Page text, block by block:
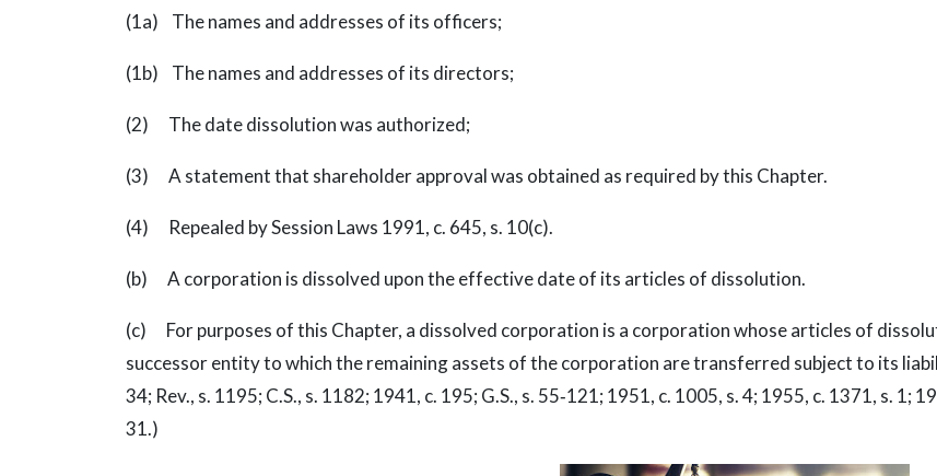
(1a) The names and addresses of its officers;
(1b) The names and addresses of its directors;
(2) The date dissolution was authorized;
(3) A statement that shareholder approval was obtained as required by this Chapter.
(4) Repealed by Session Laws 1991, c. 645, s. 10(c).
(b) A corporation is dissolved upon the effective date of its articles of dissolution.
(c) For purposes of this Chapter, a dissolved corporation is a corporation whose articles of
successor entity to which the remaining assets of the corporation are transferred subject to its
34; Rev., s. 1195; C.S., s. 1182; 1941, c. 195; G.S., s. 55‑121; 1951, c. 1005, s. 4; 1955, c. 1371, s. 1;
31.)